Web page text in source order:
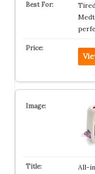
All-